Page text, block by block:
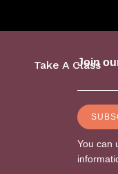
Take A Class